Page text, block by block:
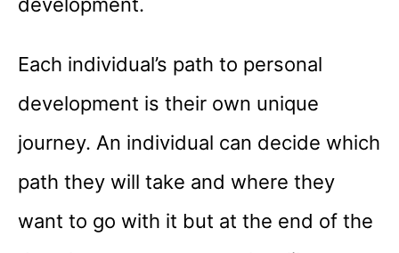
Each individual’s path to personal
development is their own unique
journey. An individual can decide which
path they will take and where they
want to go with it but at the end of the